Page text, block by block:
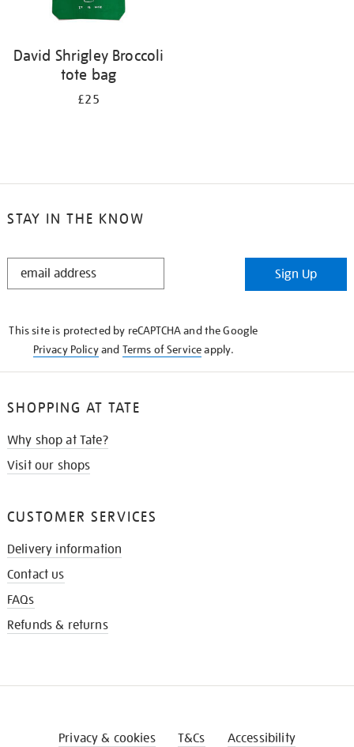
David Shrigley Broccoli
tote bag
£25
STAY IN THE KNOW
STAY
Sign Up
This site is protected by reCAPTCHA and the Google
Privacy Policyand Terms of Serviceapply.
SHOPPING AT TATE
Why shop at Tate?
Visit our shops
CUSTOMER SERVICES
Delivery information
Contact us
FAQs
Refunds & returns
Privacy & cookies T&Cs Accessibility